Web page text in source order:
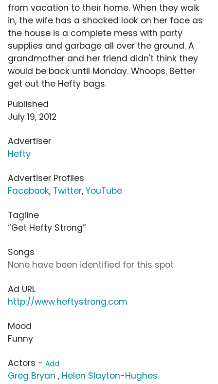
from vacation to their home. When they walk
in, the wife has a shocked look on her face as
the house is a complete mess with party
supplies and garbage all over the ground. A
grandmother and her friend didn't think they
would be back until Monday. Whoops. Better
get out the Hefty bags.
Published
July 19, 2012
Advertiser
Hefty
Advertiser Profiles
Facebook, Twitter, YouTube
Tagline
“Get Hefty Strong”
Songs
None have been identified for this spot
Ad URL
http://www.heftystrong.com
Mood
Funny
Actors - Add
Greg Bryan , Helen Slayton-Hughes